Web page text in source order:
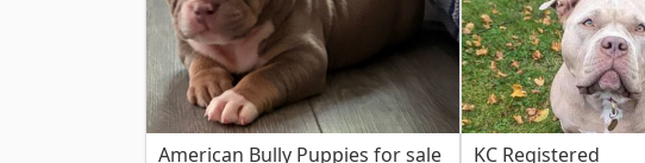
American Bully Puppies for sale KC Registered